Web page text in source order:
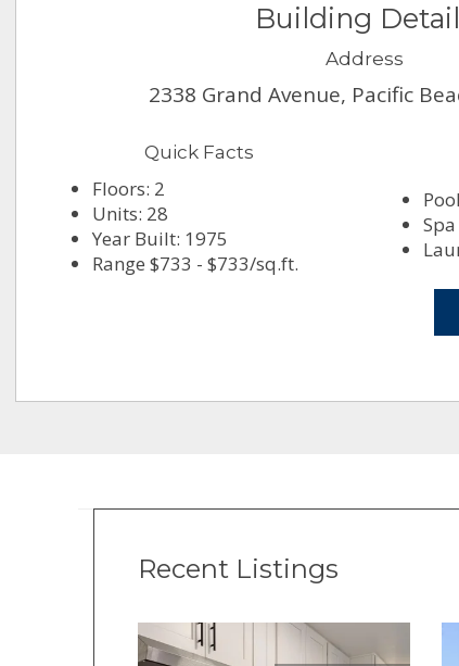
Building
Address
2338 Grand Avenue, Pacific
Quick Facts
Floors: 2
Units: 28
Year Built: 1975
Range $733 - $733/sq.ft.
Pool
Spa
Recent Listings